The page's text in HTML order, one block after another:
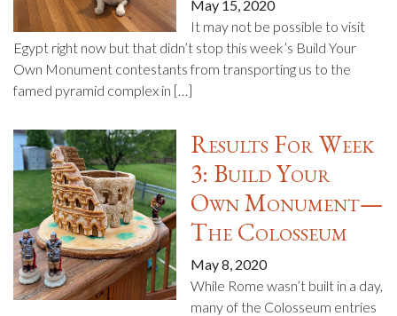
May 15, 2020
It may not be possible to visit
Egypt right now but that didn’t stop this week’s Build Your
Own Monument contestants from transporting us to the
famed pyramid complex in […]
Results For Week
3: Build Your
Own Monument—
The Colosseum
May 8, 2020
While Rome wasn’t built in a day,
many of the Colosseum entries